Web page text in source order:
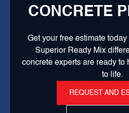
CONCRETE
Get your free estimate
Superior Ready Mix
concrete experts are ready to
to life.
REQUEST AND